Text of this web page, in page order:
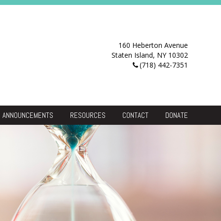
160 Heberton Avenue
Staten Island, NY 10302
(718) 442-7351
ANNOUNCEMENTS RESOURCES CONTACT DONATE